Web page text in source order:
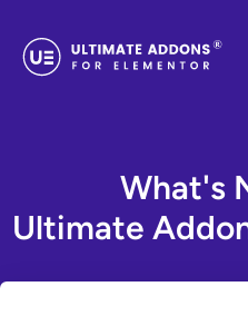
content
What's
Ultimate